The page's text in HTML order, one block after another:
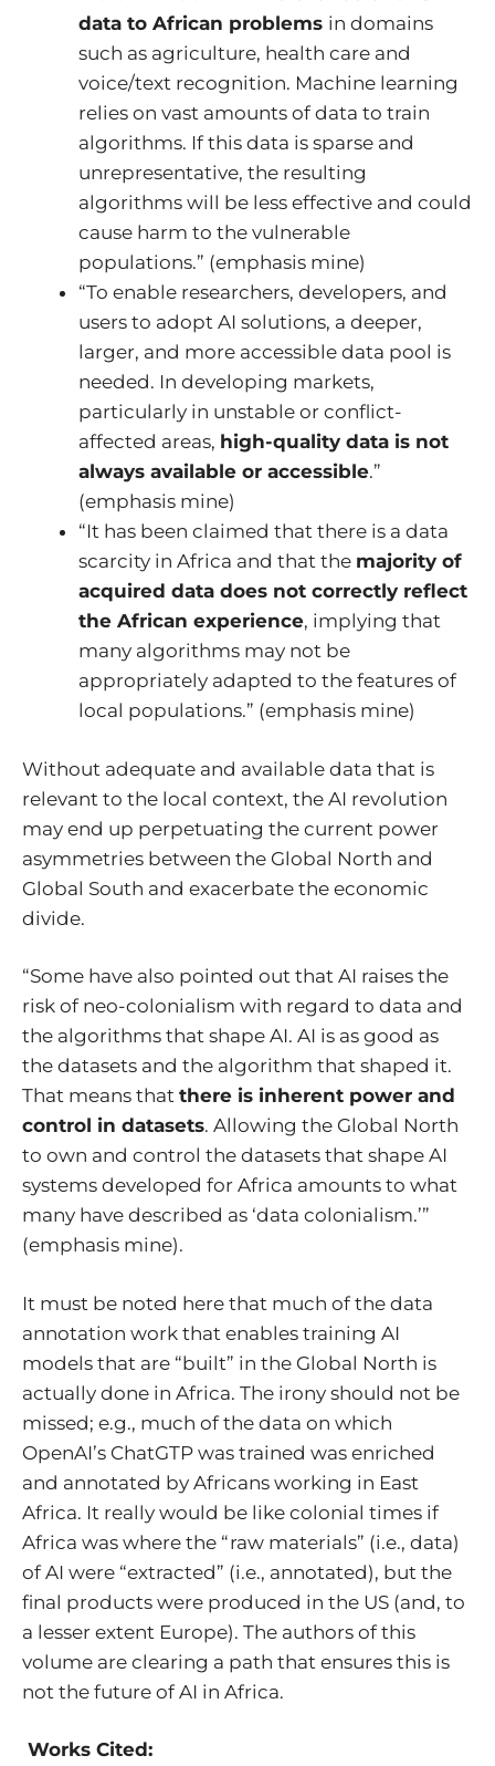
data to African problems in domains
such as agriculture, health care and
voice/text recognition. Machine learning
relies on vast amounts of data to train
algorithms. If this data is sparse and
unrepresentative, the resulting
algorithms will be less effective and could
cause harm to the vulnerable
populations.” (emphasis mine)
“To enable researchers, developers, and
users to adopt AI solutions, a deeper,
larger, and more accessible data pool is
needed. In developing markets,
particularly in unstable or conflict-
affected areas, high-quality data is not
always available or accessible.”
(emphasis mine)
“It has been claimed that there is a data
scarcity in Africa and that the majority of
acquired data does not correctly reflect
the African experience, implying that
many algorithms may not be
appropriately adapted to the features of
local populations.” (emphasis mine)
Without adequate and available data that is
relevant to the local context, the AI revolution
may end up perpetuating the current power
asymmetries between the Global North and
Global South and exacerbate the economic
divide.
“Some have also pointed out that AI raises the
risk of neo-colonialism with regard to data and
the algorithms that shape AI. AI is as good as
the datasets and the algorithm that shaped it.
That means that there is inherent power and
control in datasets. Allowing the Global North
to own and control the datasets that shape AI
systems developed for Africa amounts to what
many have described as ‘data colonialism.’”
(emphasis mine).
It must be noted here that much of the data
annotation work that enables training AI
models that are “built” in the Global North is
actually done in Africa. The irony should not be
missed; e.g., much of the data on which
OpenAI’s ChatGTP was trained was enriched
and annotated by Africans working in East
Africa. It really would be like colonial times if
Africa was where the “raw materials” (i.e., data)
of AI were “extracted” (i.e., annotated), but the
final products were produced in the US (and, to
a lesser extent Europe). The authors of this
volume are clearing a path that ensures this is
not the future of AI in Africa.
Works Cited: